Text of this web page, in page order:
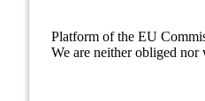
Platform of the EU
We are neither obliged